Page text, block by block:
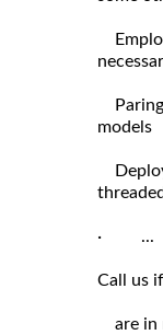
Paring
models
· ...
Call us
are in